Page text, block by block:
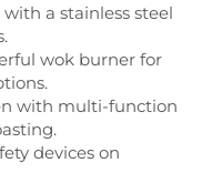
with a stainless steel
wok burner for
with multi-function
devices on